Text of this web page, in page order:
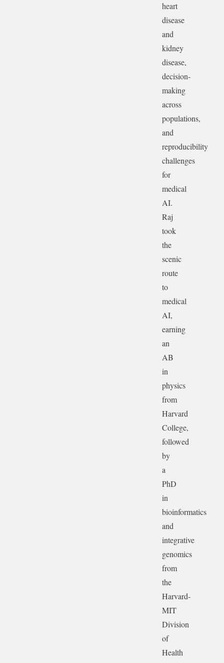
heart
disease
and
kidney
disease,
decision-
making
across
populations,
and
reproducibility
challenges
for
medical
AI.
Raj
took
the
scenic
route
to
medical
AI,
earning
an
AB
in
physics
from
Harvard
College,
followed
by
a
PhD
in
bioinformatics
and
integrative
genomics
from
the
Harvard-
MIT
Division
of
Health